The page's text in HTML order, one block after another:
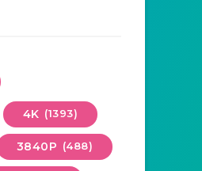
4K (1393)
3840P (488)